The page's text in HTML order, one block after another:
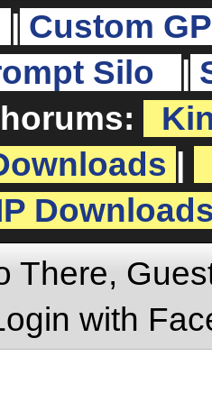
Custom
Silo
There,
with